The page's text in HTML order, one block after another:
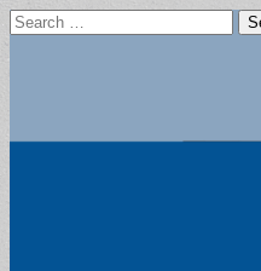
Search
for: